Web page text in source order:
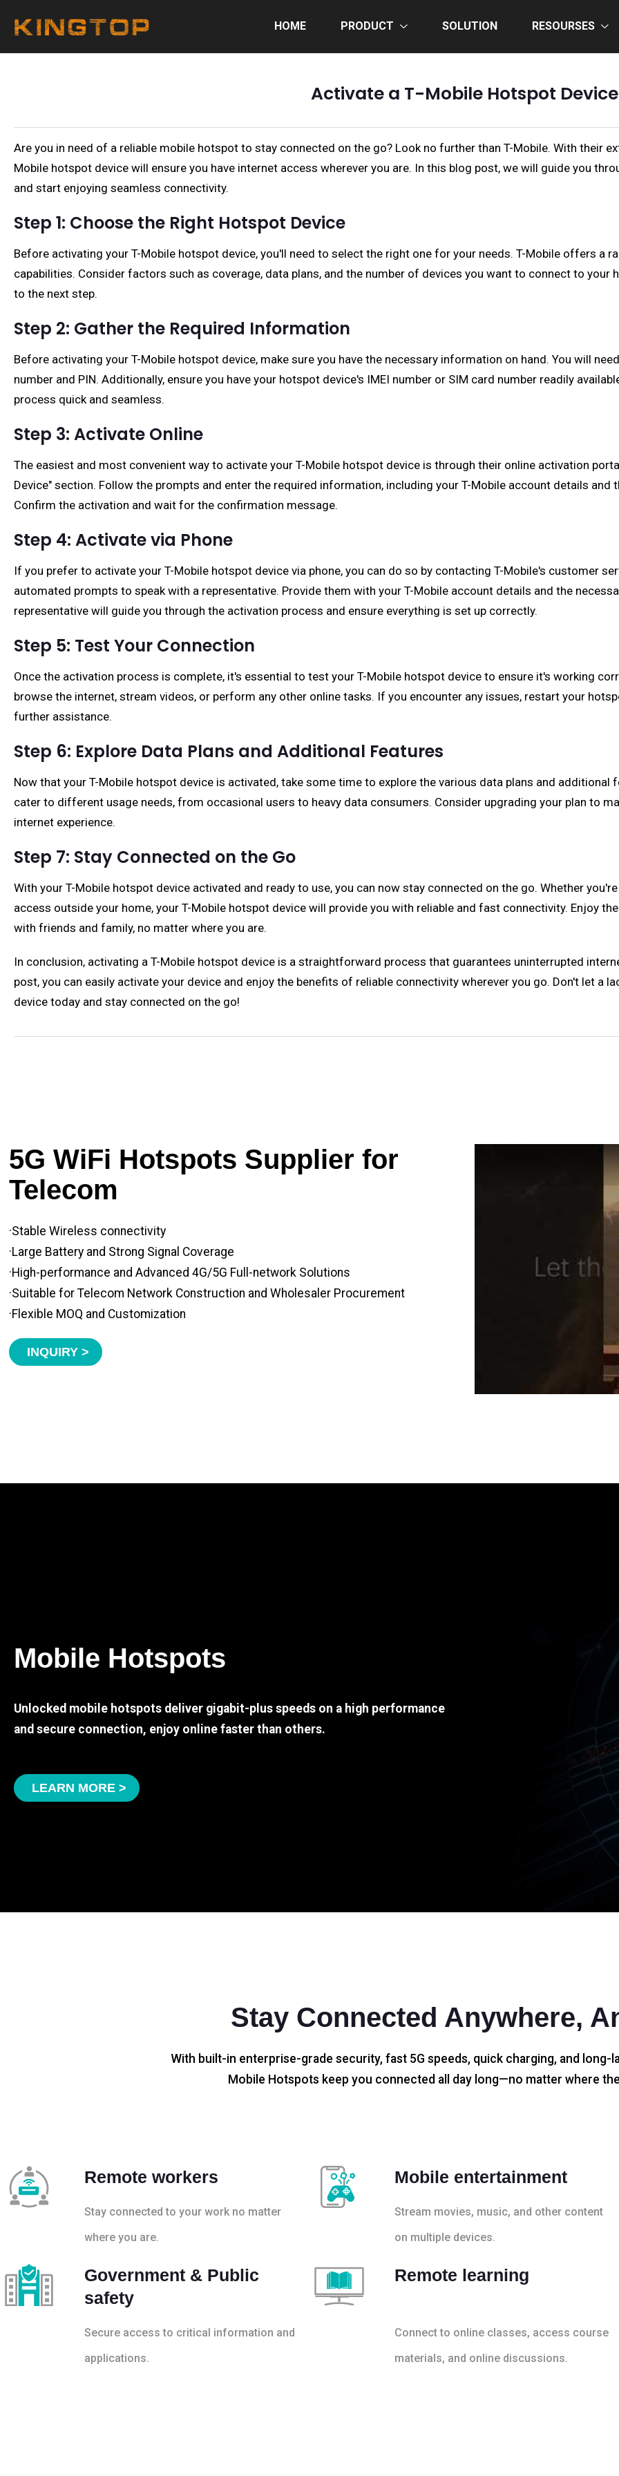
HOME PRODUCT SOLUTION RESOURSES
Activate a T-Mobile Hotspot Device
Are you in need of a reliable mobile hotspot to stay connected on the go? Look no further than T-Mobile. With their
Mobile hotspot device will ensure you have internet access wherever you are. In this blog post, we will guide you
and start enjoying seamless connectivity.
Step 1: Choose the Right Hotspot Device
Before activating your T-Mobile hotspot device, you'll need to select the right one for your needs. T-Mobile offers a
capabilities. Consider factors such as coverage, data plans, and the number of devices you want to connect to your
to the next step.
Step 2: Gather the Required Information
Before activating your T-Mobile hotspot device, make sure you have the necessary information on hand. You will
number and PIN. Additionally, ensure you have your hotspot device's IMEI number or SIM card number readily
process quick and seamless.
Step 3: Activate Online
The easiest and most convenient way to activate your T-Mobile hotspot device is through their online activation
Device" section. Follow the prompts and enter the required information, including your T-Mobile account details and
Confirm the activation and wait for the confirmation message.
Step 4: Activate via Phone
If you prefer to activate your T-Mobile hotspot device via phone, you can do so by contacting T-Mobile's customer
automated prompts to speak with a representative. Provide them with your T-Mobile account details and the
representative will guide you through the activation process and ensure everything is set up correctly.
Step 5: Test Your Connection
Once the activation process is complete, it's essential to test your T-Mobile hotspot device to ensure it's working
browse the internet, stream videos, or perform any other online tasks. If you encounter any issues, restart your
further assistance.
Step 6: Explore Data Plans and Additional Features
Now that your T-Mobile hotspot device is activated, take some time to explore the various data plans and
cater to different usage needs, from occasional users to heavy data consumers. Consider upgrading your plan to
internet experience.
Step 7: Stay Connected on the Go
With your T-Mobile hotspot device activated and ready to use, you can now stay connected on the go. Whether
access outside your home, your T-Mobile hotspot device will provide you with reliable and fast connectivity. Enjoy
with friends and family, no matter where you are.
In conclusion, activating a T-Mobile hotspot device is a straightforward process that guarantees uninterrupted
post, you can easily activate your device and enjoy the benefits of reliable connectivity wherever you go. Don't let a
device today and stay connected on the go!
5G WiFi Hotspots Supplier for
Telecom
·Stable Wireless connectivity
·Large Battery and Strong Signal Coverage
·High-performance and Advanced 4G/5G Full-network Solutions
·Suitable for Telecom Network Construction and Wholesaler Procurement
·Flexible MOQ and Customization
INQUIRY >
Mobile Hotspots
Unlocked mobile hotspots deliver gigabit-plus speeds on a high performance
and secure connection, enjoy online faster than others.
LEARN MORE >
Stay Connected Anywhere,
With built-in enterprise-grade security, fast 5G speeds, quick charging, and long-
Mobile Hotspots keep you connected all day long—no matter where
Remote workers
Stay connected to your work no matter
where you are.
Mobile entertainment
Stream movies, music, and other content
on multiple devices.
Government & Public
safety
Secure access to critical information and
applications.
Remote learning
Connect to online classes, access course
materials, and online discussions.